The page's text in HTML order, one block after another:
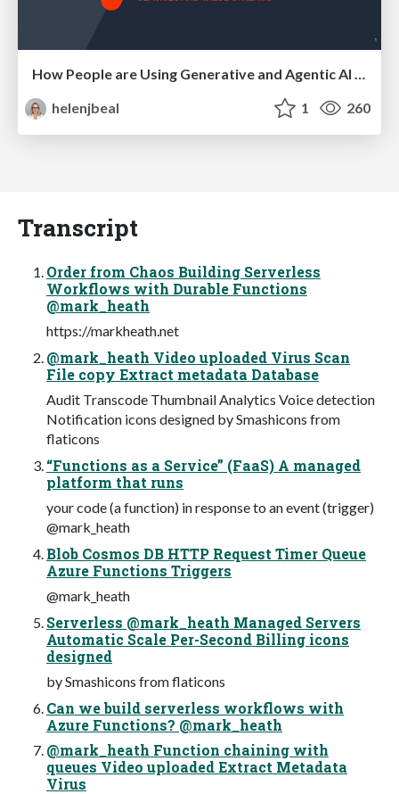
How People are Using Generative and Agentic AI to Supercharge Their Products, Projects, Services and Value Streams Today
helenjbeal
1 260
Transcript
Order from Chaos Building Serverless
Workflows with Durable Functions
@mark_heath
https://markheath.net
@mark_heath Video uploaded Virus Scan
File copy Extract metadata Database
Audit Transcode Thumbnail Analytics Voice detection
Notification icons designed by Smashicons from
flaticons
“Functions as a Service” (FaaS) A managed
platform that runs
your code (a function) in response to an event (trigger)
@mark_heath
Blob Cosmos DB HTTP Request Timer Queue
Azure Functions Triggers
@mark_heath
Serverless @mark_heath Managed Servers
Automatic Scale Per-Second Billing icons
designed
by Smashicons from flaticons
Can we build serverless workflows with
Azure Functions? @mark_heath
@mark_heath Function chaining with
queues Video uploaded Extract Metadata
Virus